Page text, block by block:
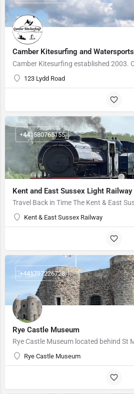
Camber Kitesurfing and Watersports
123 Lydd Road
Kent and East Sussex Light Railway
Kent & East Sussex Railway
+441580765155
Rye Castle Museum
Rye Castle Museum
+441797226728